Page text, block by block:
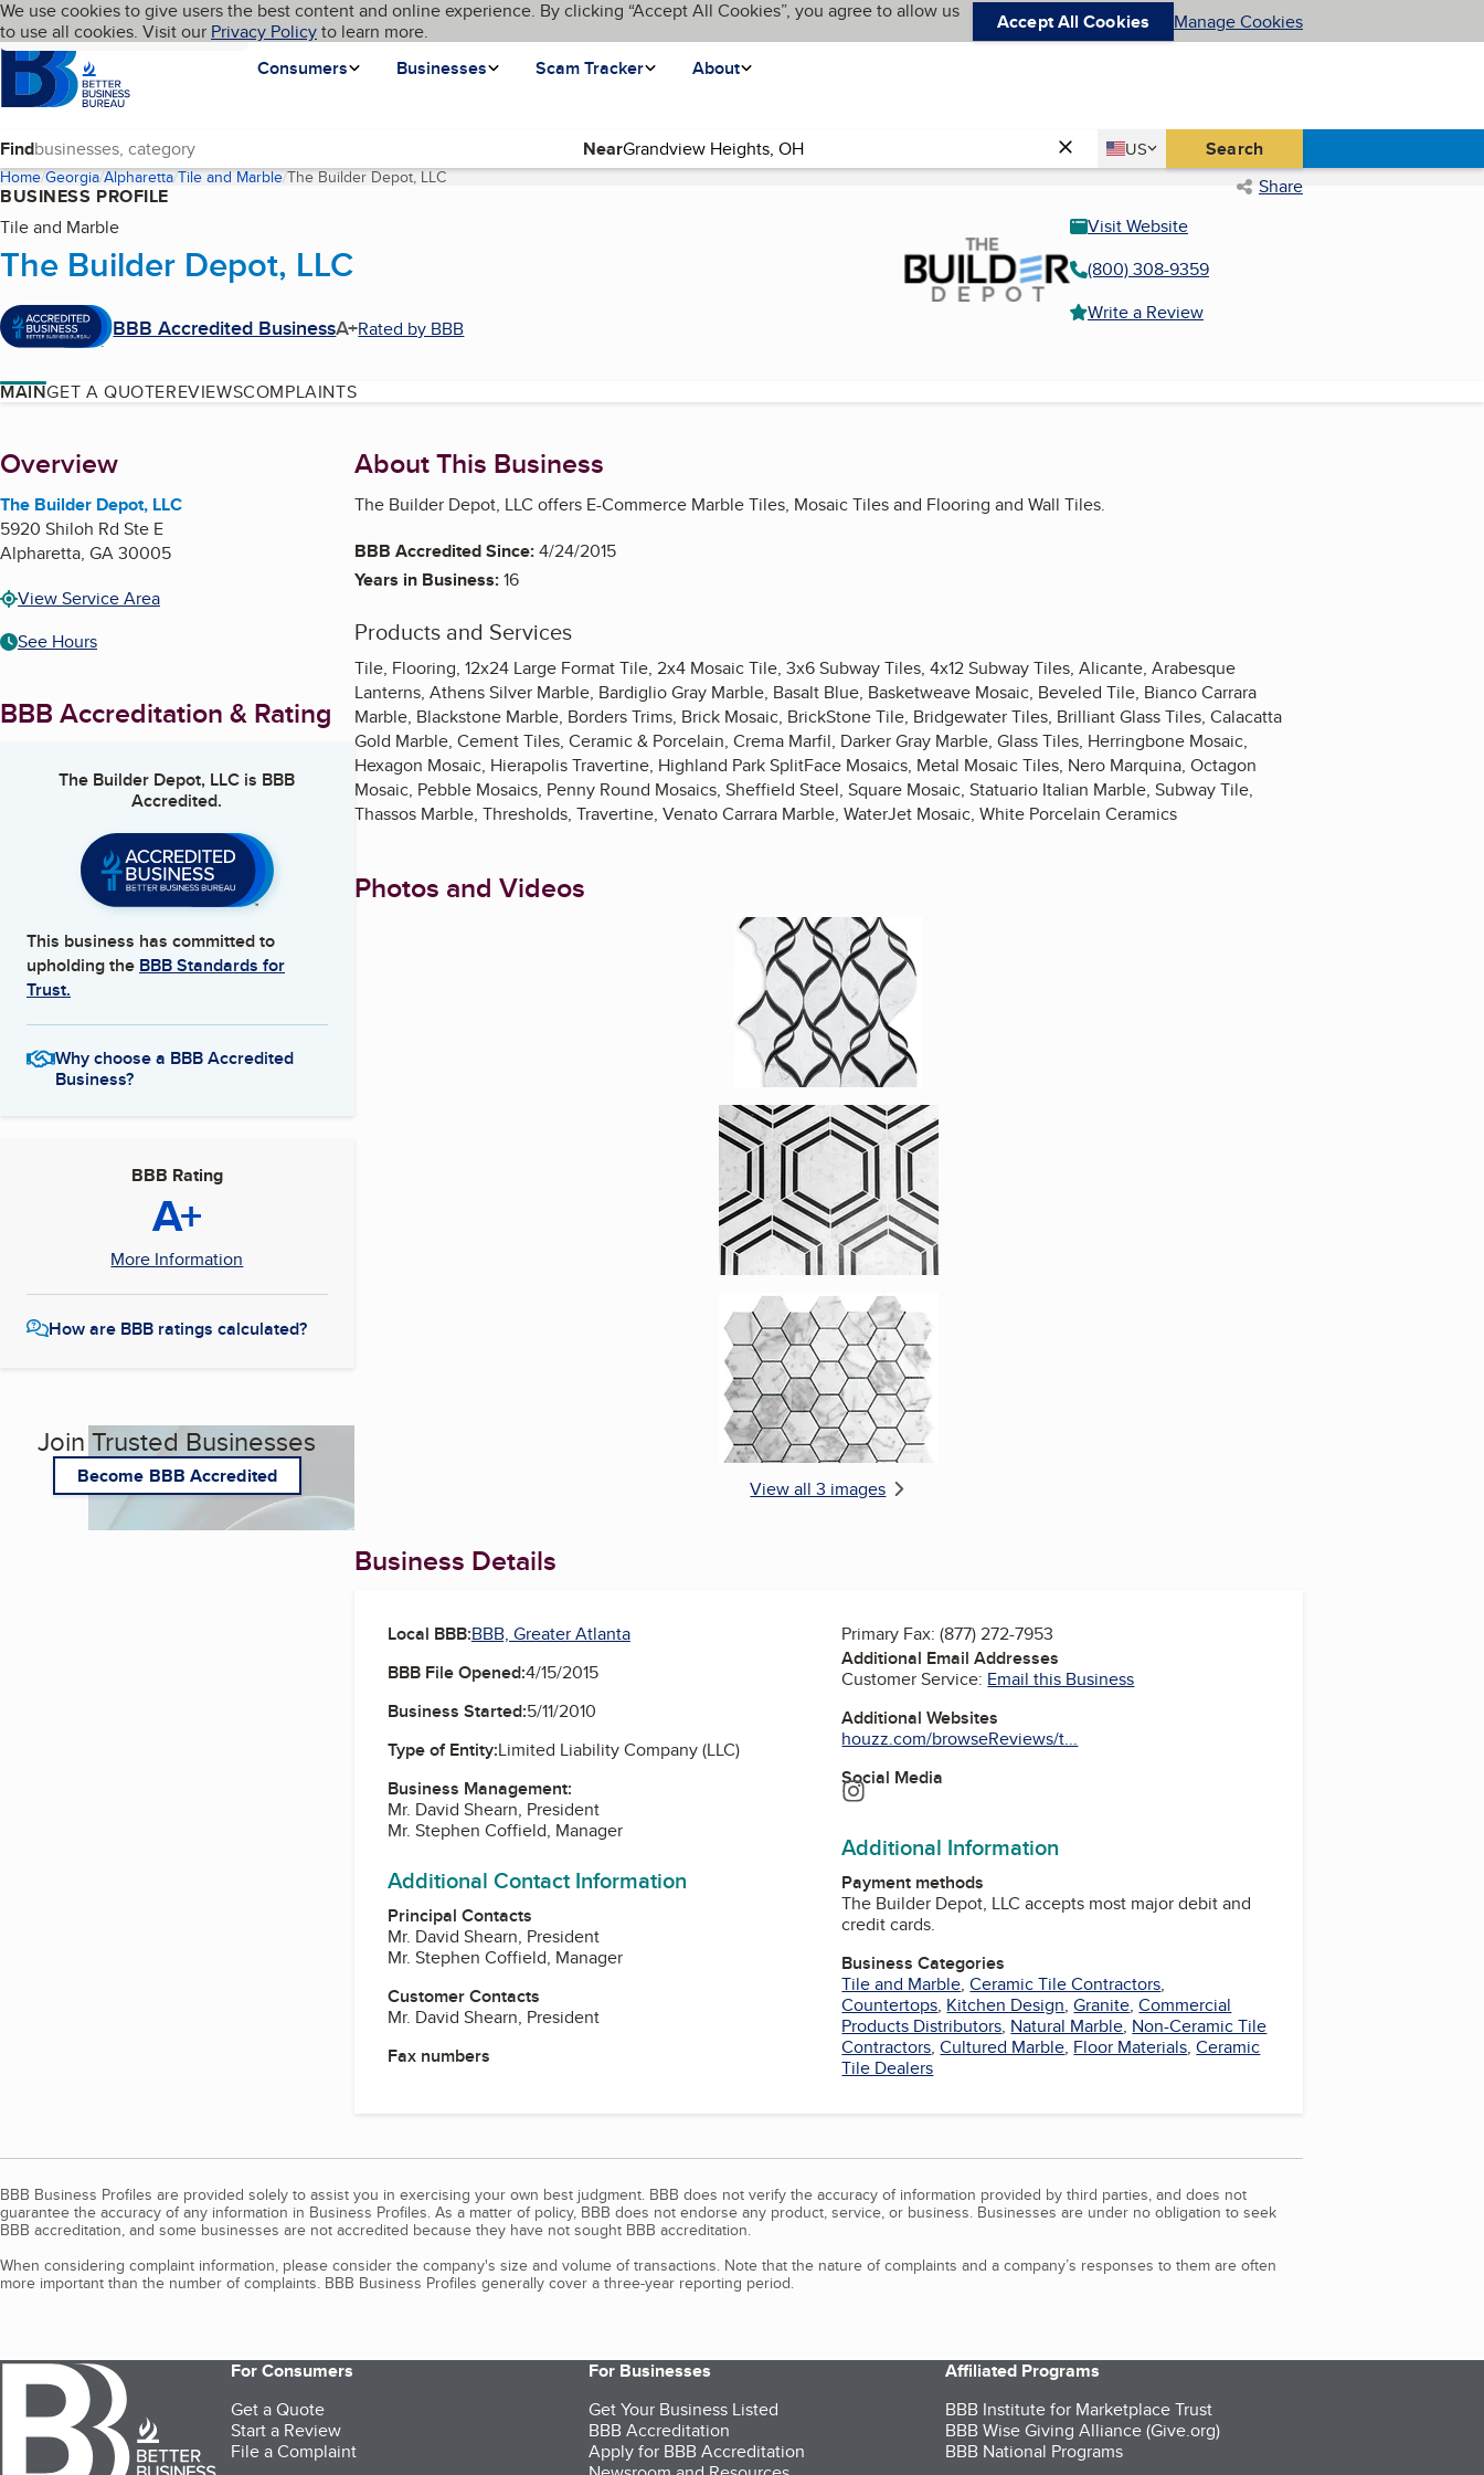
Skip to main content
Cookies on BBB.org
We use cookies to give users the best content and online experience. By clicking “Accept All Cookies”, you agree to allow us
to use all cookies. Visit our Privacy Policyto learn more. Accept All Cookies Manage Cookies
Homepage
Consumers
Businesses Scam Tracker About
Language My BBB
Find Near Country
US
United States Search
Home Georgia Alpharetta Tile and Marble The Builder Depot, LLC(current page) Share
BUSINESS PROFILE
Tile and Marble
The Builder Depot, LLC
BBB Accredited BusinessA+Rated by BBB
Visit Website
(800) 308-9359
Write a Review
MAINGET A QUOTEREVIEWSCOMPLAINTS
About
Overview
The Builder Depot, LLC
5920 Shiloh Rd Ste E
Alpharetta, GA30005
View Service Area
See Hours
BBB Accreditation & Rating
The Builder Depot, LLC is BBB
Accredited.
This business has committed to
upholding the BBB Standards for
Trust.
Why choose a BBB Accredited
Business?
BBB Rating
A+
More Information
How are BBB ratings calculated?
Join Trusted Businesses
Become BBB Accredited
About This Business
The Builder Depot, LLC offers E-Commerce Marble Tiles, Mosaic Tiles and Flooring and Wall Tiles.
BBB Accredited Since:4/24/2015
Years in Business:16
Products and Services
Tile, Flooring, 12x24 Large Format Tile, 2x4 Mosaic Tile, 3x6 Subway Tiles, 4x12 Subway Tiles, Alicante, Arabesque
Lanterns, Athens Silver Marble, Bardiglio Gray Marble, Basalt Blue, Basketweave Mosaic, Beveled Tile, Bianco Carrara
Marble, Blackstone Marble, Borders Trims, Brick Mosaic, BrickStone Tile, Bridgewater Tiles, Brilliant Glass Tiles, Calacatta
Gold Marble, Cement Tiles, Ceramic & Porcelain, Crema Marfil, Darker Gray Marble, Glass Tiles, Herringbone Mosaic,
Hexagon Mosaic, Hierapolis Travertine, Highland Park SplitFace Mosaics, Metal Mosaic Tiles, Nero Marquina, Octagon
Mosaic, Pebble Mosaics, Penny Round Mosaics, Sheffield Steel, Square Mosaic, Statuario Italian Marble, Subway Tile,
Thassos Marble, Thresholds, Travertine, Venato Carrara Marble, WaterJet Mosaic, White Porcelain Ceramics
Photos and Videos
Enlarge image, 1 of 3
Enlarge image, 2 of 3
Enlarge image, 3 of 3
View all 3 images
Business Details
Local BBB:BBB, Greater Atlanta
BBB File Opened:4/15/2015
Business Started:5/11/2010
Type of Entity:Limited Liability Company (LLC)
Business Management:
Mr. David Shearn, President
Mr. Stephen Coffield, Manager
Additional Contact Information
Principal Contacts
Mr. David Shearn, President
Mr. Stephen Coffield, Manager
Customer Contacts
Mr. David Shearn, President
Fax numbers
Primary Fax:(877) 272-7953
Additional Email Addresses
Customer Service: Email this Business
Additional Websites
houzz.com/browseReviews/t...
Social Media
Instagram
Additional Information
Payment methods
The Builder Depot, LLC accepts most major debit and
credit cards.
Business Categories
Tile and Marble,Ceramic Tile Contractors,
Countertops, Kitchen Design,Granite,Commercial
Products Distributors, Natural Marble, Non-Ceramic Tile
Contractors,Cultured Marble, Floor Materials,Ceramic
Tile Dealers
BBB Business Profiles are provided solely to assist you in exercising your own best judgment. BBB does not verify the accuracy of information provided by third parties, and does not
guarantee the accuracy of any information in Business Profiles. As a matter of policy, BBB does not endorse any product, service, or business. Businesses are under no obligation to seek
BBB accreditation, and some businesses are not accredited because they have not sought BBB accreditation.
When considering complaint information, please consider the company's size and volume of transactions. Note that the nature of complaints and a company’s responses to them are often
more important than the number of complaints. BBB Business Profiles generally cover a three-year reporting period.
For Consumers
Get a Quote
Start a Review
File a Complaint
For Businesses
Get Your Business Listed
BBB Accreditation
Apply for BBB Accreditation
Affiliated Programs
BBB Institute for Marketplace Trust
BBB Wise Giving Alliance (Give.org)
BBB National Programs